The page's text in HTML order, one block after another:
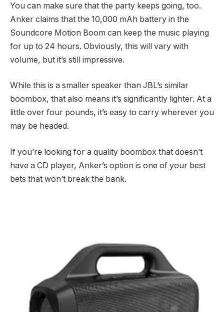
You can make sure that the party keeps going, too.
Anker claims that the 10,000 mAh battery in the
Soundcore Motion Boom can keep the music playing
for up to 24 hours. Obviously, this will vary with
volume, but it’s still impressive.
While this is a smaller speaker than JBL’s similar
boombox, that also means it’s significantly lighter. At a
little over four pounds, it’s easy to carry wherever you
may be headed.
If you’re looking for a quality boombox that doesn’t
have a CD player, Anker’s option is one of your best
bets that won’t break the bank.